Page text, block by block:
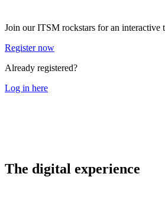
Join our ITSM rockstars for an interactive
Register now
Already registered?
Log in here
The digital experience